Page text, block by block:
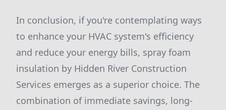
In conclusion, if you're contemplating ways
to enhance your HVAC system's efficiency
and reduce your energy bills, spray foam
insulation by Hidden River Construction
Services emerges as a superior choice. The
combination of immediate savings, long-